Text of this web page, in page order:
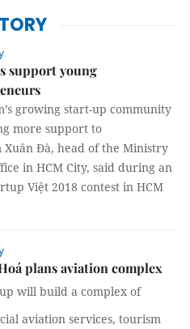
support young
growing start-up community
more support to
Đà, head of the Ministry
in HCM City, said during an
Việt 2018 contest in HCM
plans aviation complex
will build a complex of
aviation services, tourism